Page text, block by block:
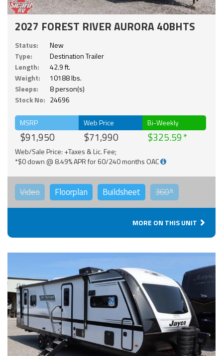
2027 FOREST RIVER AURORA 40BHTS
Status:
New
Type:
Destination Trailer
Length:
42.9 ft.
Weight:
10188 lbs.
Sleeps:
8 person(s)
Stock No: 24696
MSRP
$91,950
Web Price
$71,990
Bi-Weekly
$325.59
Web/Sale Price: +Taxes & Lic. Fee;
*$0 down @ 8.49% APR for 60/240 months OAC
Video Floorplan Buildsheet 360°
MORE ON THIS UNIT